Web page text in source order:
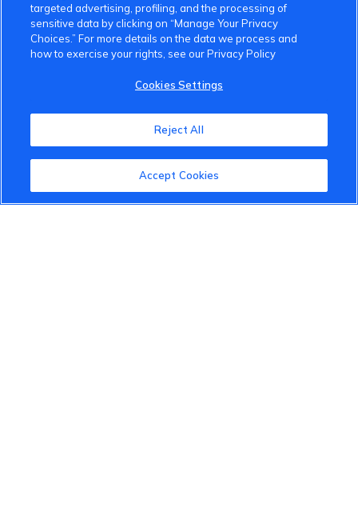
About the VinFast Community
Community Guidelines
Terms of Use
targeted advertising, profiling, and the processing of
sensitive data by clicking on “Manage Your Privacy
Choices.” For more details on the data we process and
how to exercise your rights, see our Privacy Policy
Cookies Settings
Reject All
Accept Cookies